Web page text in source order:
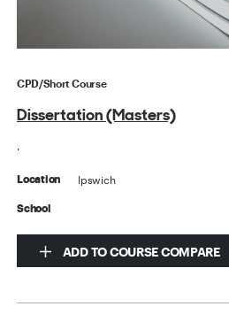
CPD/Short Course
Dissertation (Masters)
.
Location Ipswich
School
ADD TO COURSE COMPARE